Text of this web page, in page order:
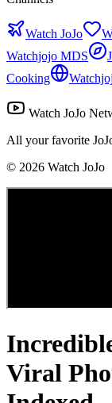
Watch JoJo
Watchjojo MDS
Cooking
Watch JoJo
All your favorite
© 2026 Watch JoJo
Viral